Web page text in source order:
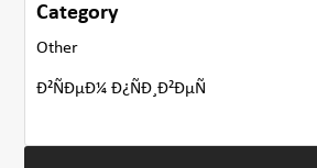
Category
Other
Ð²ÑÐµÐ¼ Ð¿ÑÐ¸Ð²ÐµÑ